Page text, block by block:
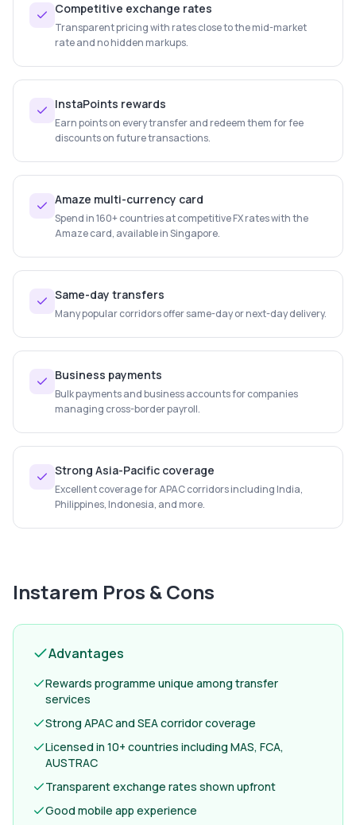
Competitive exchange rates
Transparent pricing with rates close to the mid-market
rate and no hidden markups.
InstaPoints rewards
Earn points on every transfer and redeem them for fee
discounts on future transactions.
Amaze multi-currency card
Spend in 160+ countries at competitive FX rates with the
Amaze card, available in Singapore.
Same-day transfers
Many popular corridors offer same-day or next-day delivery.
Business payments
Bulk payments and business accounts for companies
managing cross-border payroll.
Strong Asia-Pacific coverage
Excellent coverage for APAC corridors including India,
Philippines, Indonesia, and more.
Instarem Pros & Cons
Advantages
Rewards programme unique among transfer
services
Strong APAC and SEA corridor coverage
Licensed in 10+ countries including MAS, FCA,
AUSTRAC
Transparent exchange rates shown upfront
Good mobile app experience